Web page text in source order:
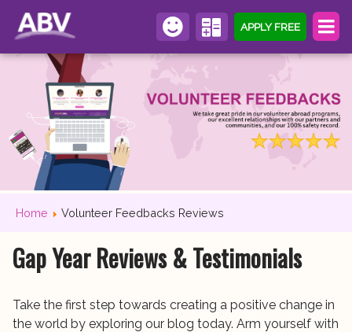
APPLY FREE
Home Volunteer Feedbacks Reviews
Gap Year Reviews & Testimonials
Take the first step towards creating a positive change in
the world by exploring our blog today. Arm yourself with